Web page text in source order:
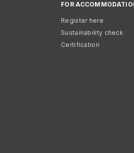
FOR
Register here
Sustainability check
Certification